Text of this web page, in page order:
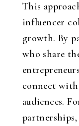
This
influencer
growth. By
who share
connect with
audiences.